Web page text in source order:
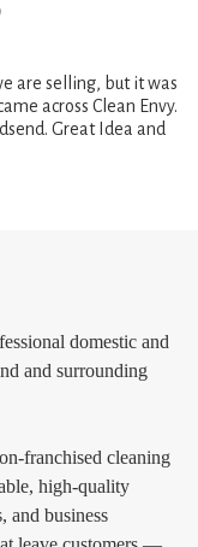
are selling, but it was
across Clean Envy.
Great Idea and
domestic and
and surrounding
franchised cleaning
high-quality
and business